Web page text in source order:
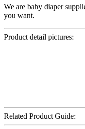
We are baby diaper
you want.
Product detail pictures:
Related Product Guide: